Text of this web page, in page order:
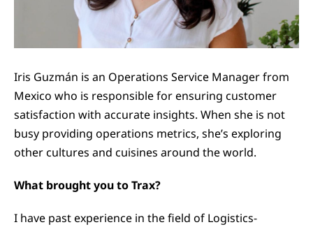
Iris Guzmán is an Operations Service Manager from
Mexico who is responsible for ensuring customer
satisfaction with accurate insights. When she is not
busy providing operations metrics, she’s exploring
other cultures and cuisines around the world.
What brought you to Trax?
I have past experience in the field of Logistics-